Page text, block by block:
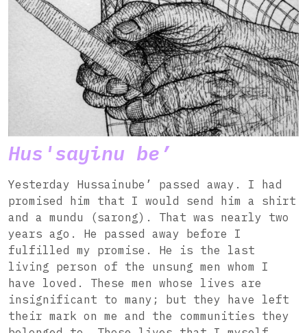
Hus'sayinu be’
Yesterday Hussainube’ passed away. I had
promised him that I would send him a shirt
and a mundu (sarong). That was nearly two
years ago. He passed away before I
fulfilled my promise. He is the last
living person of the unsung men whom I
have loved. These men whose lives are
insignificant to many; but they have left
their mark on me and the communities they